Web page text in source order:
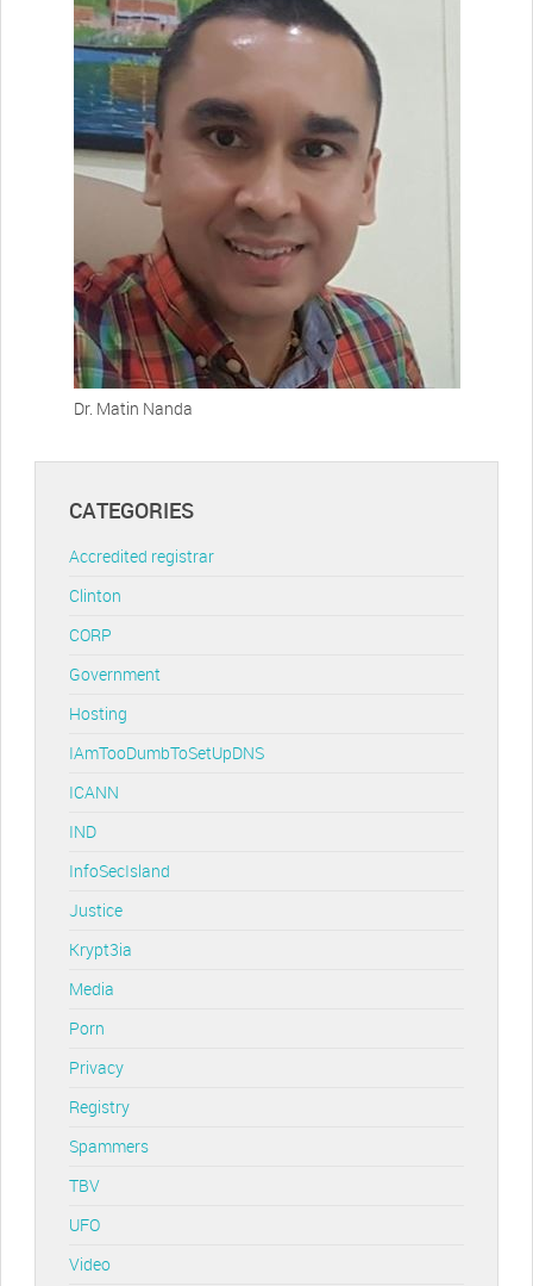
Dr. Matin Nanda
CATEGORIES
Accredited registrar
Clinton
CORP
Government
Hosting
IAmTooDumbToSetUpDNS
ICANN
IND
InfoSecIsland
Justice
Krypt3ia
Media
Porn
Privacy
Registry
Spammers
TBV
UFO
Video